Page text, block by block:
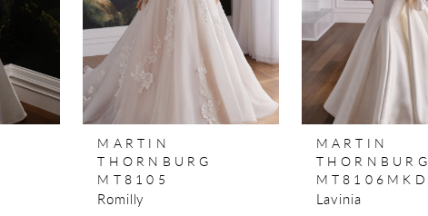
MARTIN
THORNBURG
MT8105
Romilly
MARTIN
THORNBURG
MT8106MKD
Lavinia